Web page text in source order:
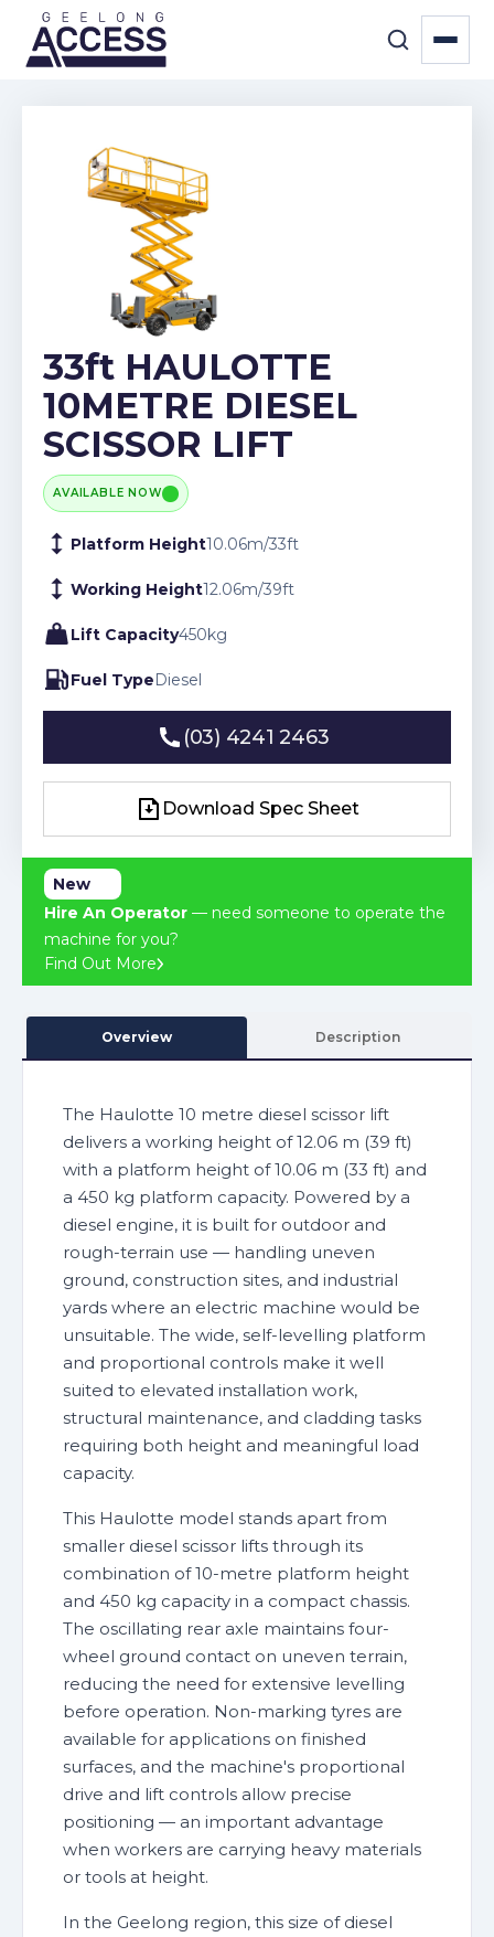
33ft HAULOTTE
10METRE DIESEL
SCISSOR LIFT
AVAILABLE NOW
Platform Height10.06m/33ft
Working Height12.06m/39ft
Lift Capacity450kg
Fuel TypeDiesel
(03) 4241 2463
Download Spec Sheet
New
Hire An Operator — need someone to operate the
machine for you?
Find Out More
Overview Description
The Haulotte 10 metre diesel scissor lift
delivers a working height of 12.06 m (39 ft)
with a platform height of 10.06 m (33 ft) and
a 450 kg platform capacity. Powered by a
diesel engine, it is built for outdoor and
rough-terrain use — handling uneven
ground, construction sites, and industrial
yards where an electric machine would be
unsuitable. The wide, self-levelling platform
and proportional controls make it well
suited to elevated installation work,
structural maintenance, and cladding tasks
requiring both height and meaningful load
capacity.
This Haulotte model stands apart from
smaller diesel scissor lifts through its
combination of 10-metre platform height
and 450 kg capacity in a compact chassis.
The oscillating rear axle maintains four-
wheel ground contact on uneven terrain,
reducing the need for extensive levelling
before operation. Non-marking tyres are
available for applications on finished
surfaces, and the machine's proportional
drive and lift controls allow precise
positioning — an important advantage
when workers are carrying heavy materials
or tools at height.
In the Geelong region, this size of diesel